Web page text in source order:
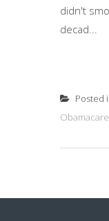
didn't
decad...
Posted
Obamacare